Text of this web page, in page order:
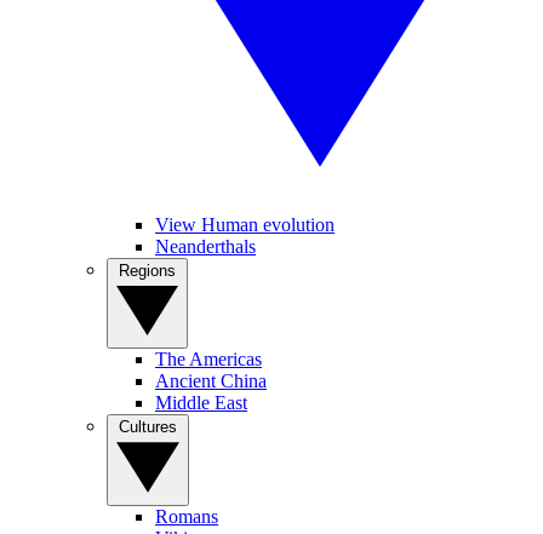
View Human evolution
Neanderthals
The Americas
Ancient China
Middle East
Romans